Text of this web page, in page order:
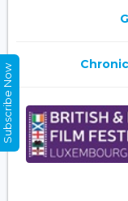
Subscribe Now